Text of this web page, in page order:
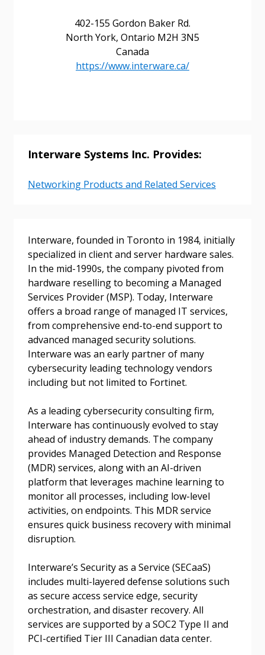
402-155 Gordon Baker Rd.
North York, Ontario M2H 3N5
Canada
https://www.interware.ca/
Interware Systems Inc. Provides:
Networking Products and Related Services
Interware, founded in Toronto in 1984, initially
specialized in client and server hardware sales.
In the mid-1990s, the company pivoted from
hardware reselling to becoming a Managed
Services Provider (MSP). Today, Interware
offers a broad range of managed IT services,
from comprehensive end-to-end support to
advanced managed security solutions.
Interware was an early partner of many
cybersecurity leading technology vendors
including but not limited to Fortinet.
As a leading cybersecurity consulting firm,
Interware has continuously evolved to stay
ahead of industry demands. The company
provides Managed Detection and Response
(MDR) services, along with an AI-driven
platform that leverages machine learning to
monitor all processes, including low-level
activities, on endpoints. This MDR service
ensures quick business recovery with minimal
disruption.
Interware’s Security as a Service (SECaaS)
includes multi-layered defense solutions such
as secure access service edge, security
orchestration, and disaster recovery. All
services are supported by a SOC2 Type II and
PCI-certified Tier III Canadian data center.
Returning Users
Email Address
Password
Forgot your Password?
Remember Me
Register to access your dashboard, agreement
documents, and information session recordings – and
easily track expirations, retenders, and required
transitions.
Password Reset
Email Address
If you have forgotten your password, click the
“Reset Password” button above. OECM will
send instructions to the indicated email
address.